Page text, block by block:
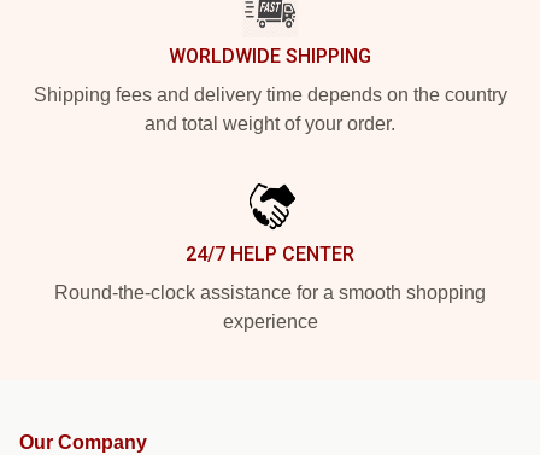
WORLDWIDE SHIPPING
Shipping fees and delivery time depends on the country
and total weight of your order.
24/7 HELP CENTER
Round-the-clock assistance for a smooth shopping
experience
Our Company